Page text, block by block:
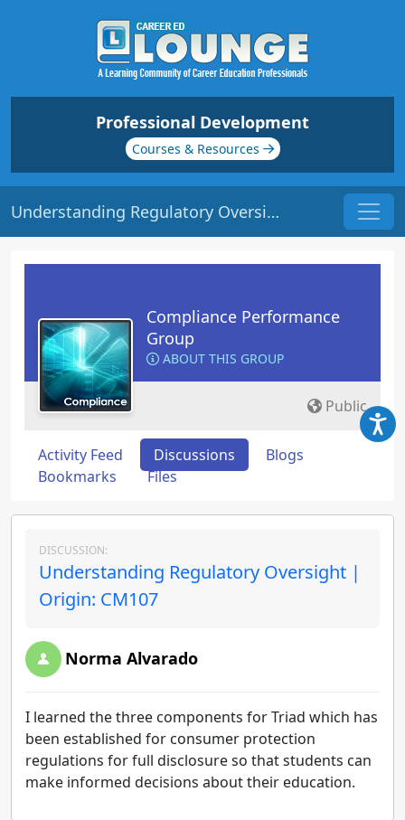
Professional Development
Courses & Resources
Understanding Regulatory Oversight | Origin: CM107
Compliance Performance
Group
ABOUT THIS GROUP
Public
Activity Feed Discussions
Blogs
Bookmarks
Files
DISCUSSION:
Understanding Regulatory Oversight |
Origin: CM107
Norma Alvarado
I learned the three components for Triad which has
been established for consumer protection
regulations for full disclosure so that students can
make informed decisions about their education.